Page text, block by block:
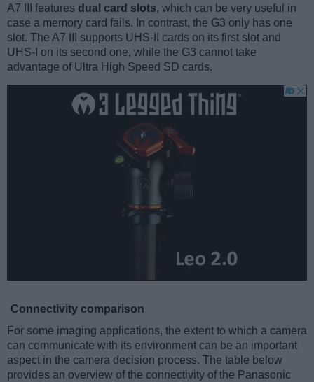
A7 III features dual card slots, which can be very useful in
case a memory card fails. In contrast, the G3 only has one
slot. The A7 III supports UHS-II cards on its first slot and
UHS-I on its second one, while the G3 cannot take
advantage of Ultra High Speed SD cards.
Connectivity comparison
For some imaging applications, the extent to which a camera
can communicate with its environment can be an important
aspect in the camera decision process. The table below
provides an overview of the connectivity of the Panasonic